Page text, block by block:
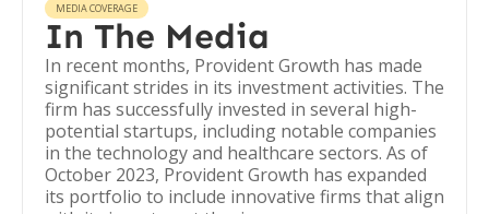
MEDIA COVERAGE
In The Media
In recent months, Provident Growth has made
significant strides in its investment activities. The
firm has successfully invested in several high-
potential startups, including notable companies
in the technology and healthcare sectors. As of
October 2023, Provident Growth has expanded
its portfolio to include innovative firms that align